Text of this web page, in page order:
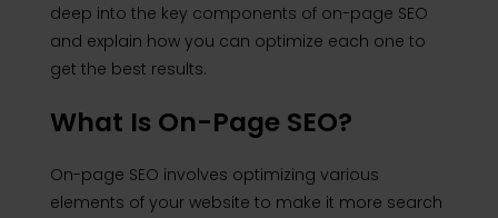
deep into the key components of on-page SEO
and explain how you can optimize each one to
get the best results.
What Is On-Page SEO?
On-page SEO involves optimizing various
elements of your website to make it more search